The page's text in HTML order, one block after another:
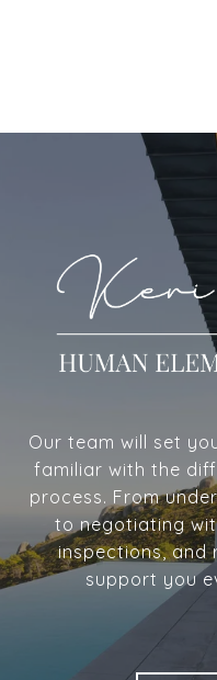
Our team will set
familiar with the
process. From
to negotiating
inspections, and
support you